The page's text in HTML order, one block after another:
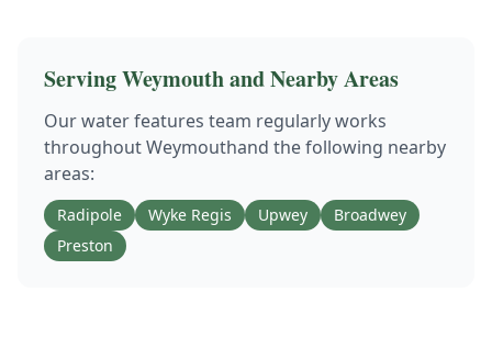
ServingWeymouthand Nearby Areas
Ourwater features team regularly works
throughoutWeymouthand the following nearby
areas:
Radipole Wyke Regis Upwey
Broadwey
Preston